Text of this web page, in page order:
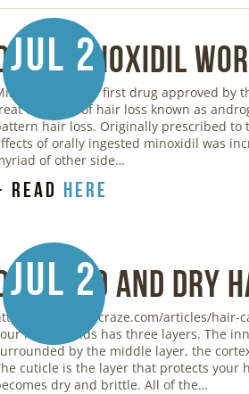
Jul 2Minoxidil
was the first drug approved by
the form of hair loss known as
hair loss. Originally prescribed to
of orally ingested minoxidil was
of other side…
read here
Jul 2 and Dry
www.stylecraze.com/articles/hair-
hair strands has three layers. The
by the middle layer, the
cuticle is the layer that protects your
dry and brittle. All of the…